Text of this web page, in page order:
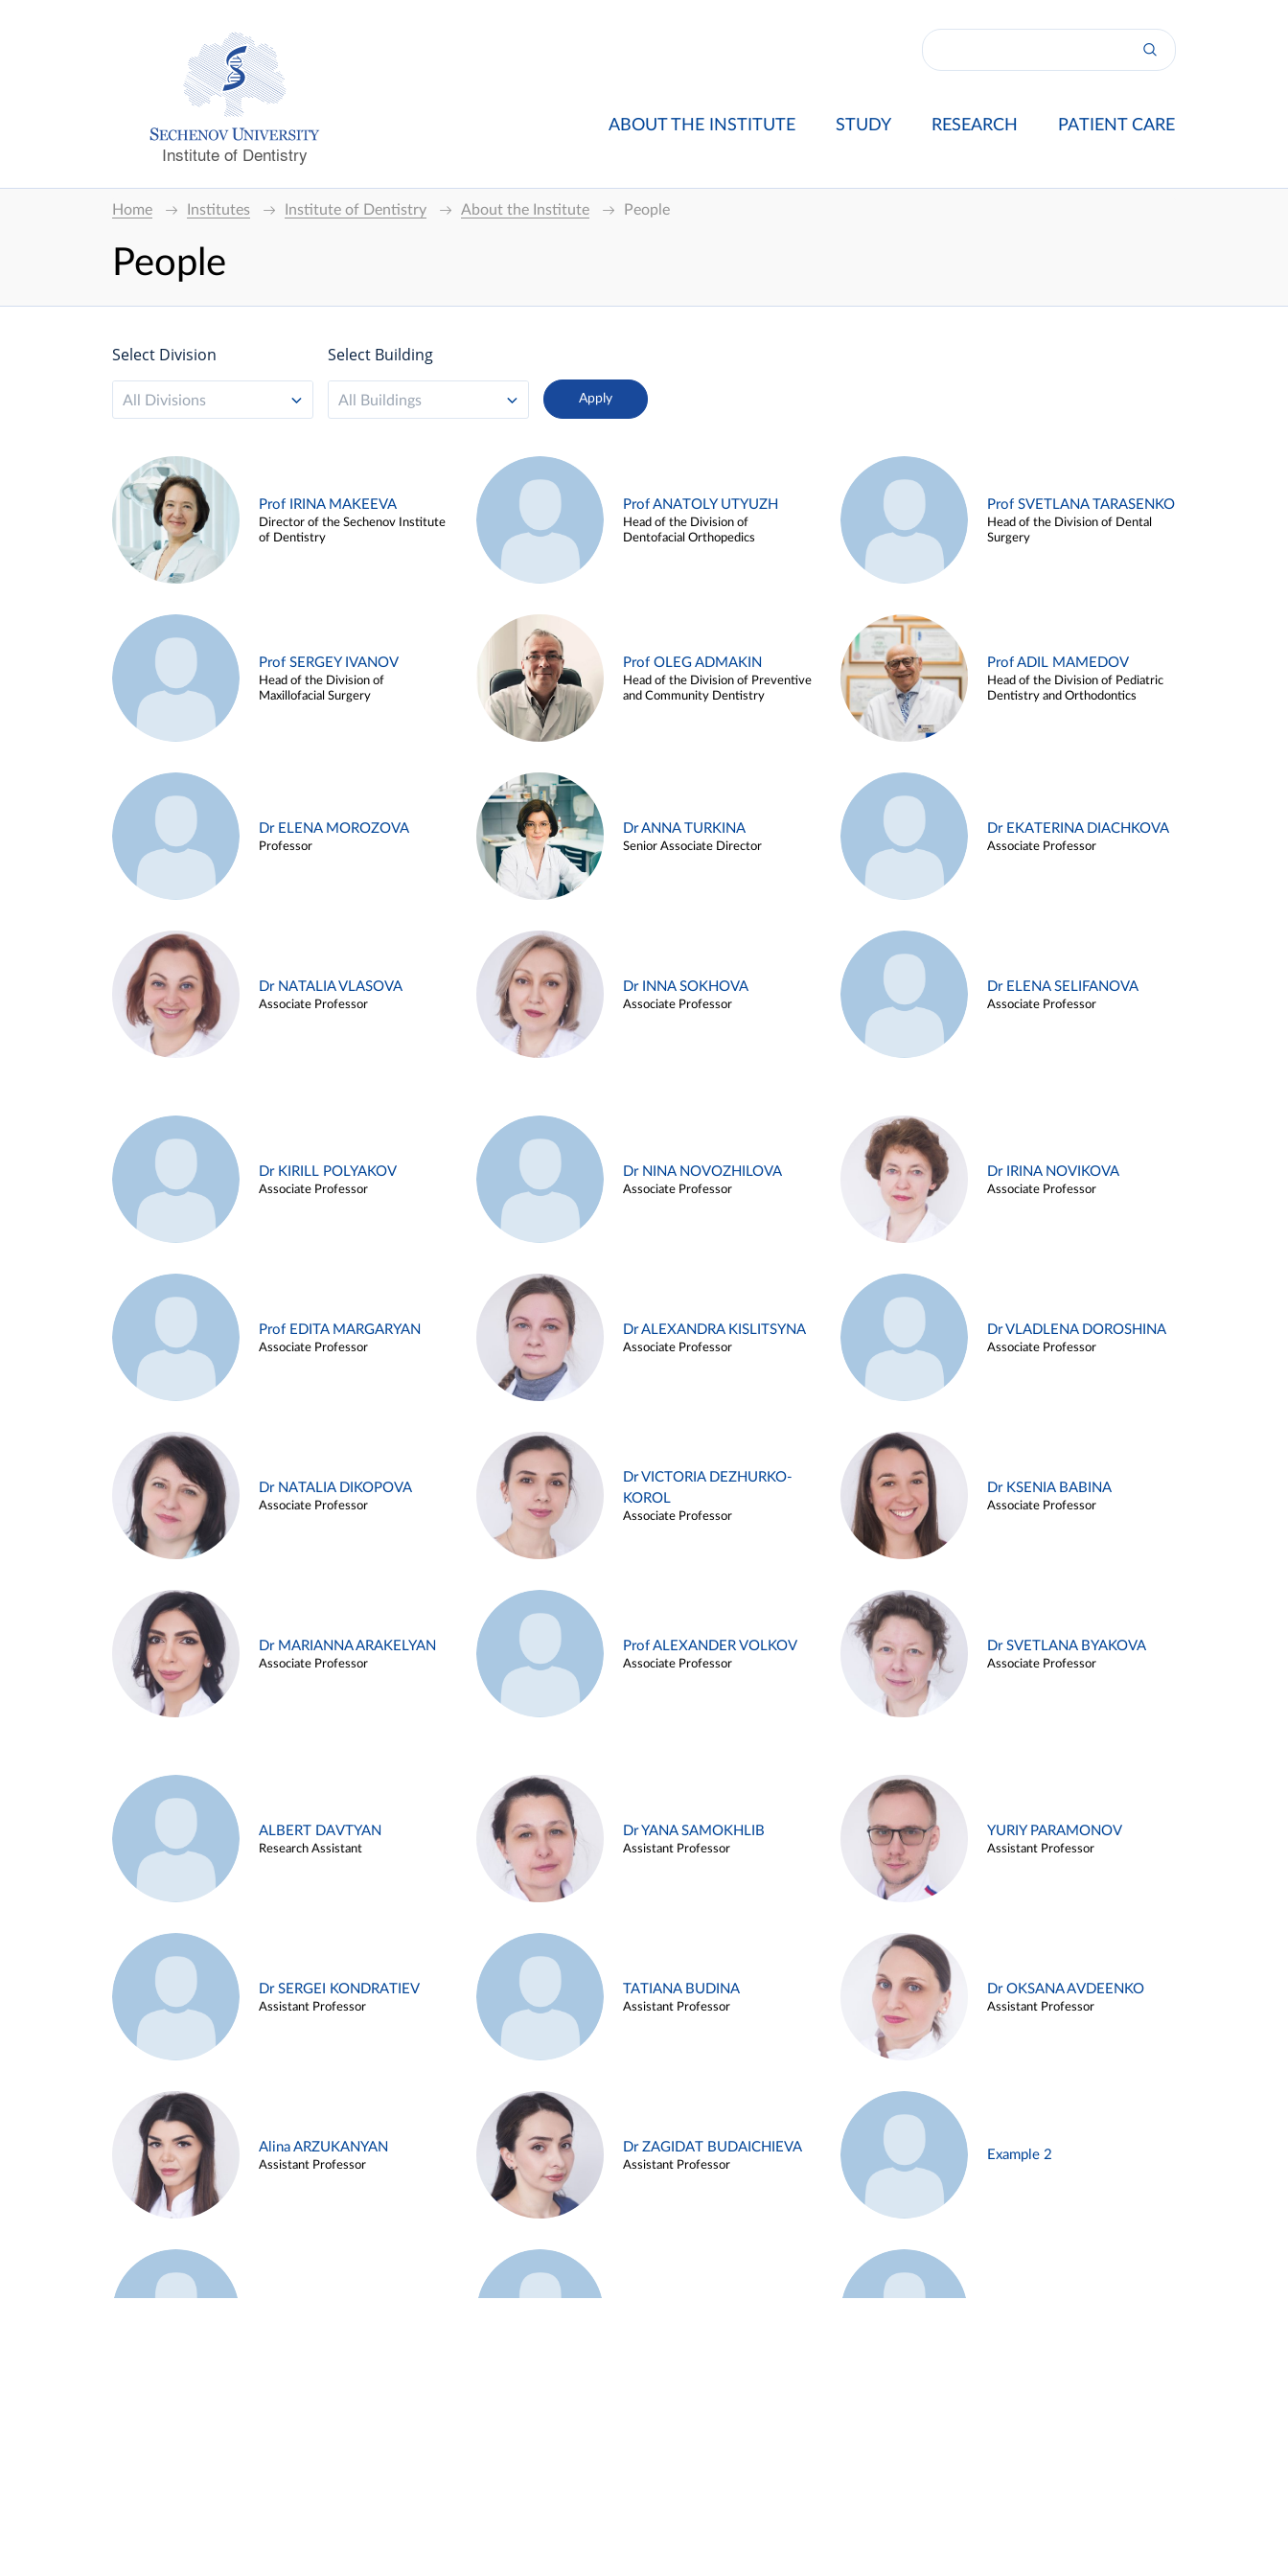
Institute of Dentistry
ABOUT THE INSTITUTE STUDY RESEARCH PATIENT CARE
Home Institutes Institute of Dentistry About the Institute People
People
Select Division
All Divisions
Select Building
All Buildings
Prof IRINA MAKEEVA
Director of the Sechenov Institute
of Dentistry
Prof ANATOLY UTYUZH
Head of the Division of
Dentofacial Orthopedics
Prof SVETLANA TARASENKO
Head of the Division of Dental
Surgery
Prof SERGEY IVANOV
Head of the Division of
Maxillofacial Surgery
Prof OLEG ADMAKIN
Head of the Division of Preventive
and Community Dentistry
Prof ADIL MAMEDOV
Head of the Division of Pediatric
Dentistry and Orthodontics
Dr ELENA MOROZOVA
Professor
Dr ANNA TURKINA
Senior Associate Director
Dr EKATERINA DIACHKOVA
Associate Professor
Dr NATALIA VLASOVA
Associate Professor
Dr INNA SOKHOVA
Associate Professor
Dr ELENA SELIFANOVA
Associate Professor
Dr KIRILL POLYAKOV
Associate Professor
Dr NINA NOVOZHILOVA
Associate Professor
Dr IRINA NOVIKOVA
Associate Professor
Prof EDITA MARGARYAN
Associate Professor
Dr ALEXANDRA KISLITSYNA
Associate Professor
Dr VLADLENA DOROSHINA
Associate Professor
Dr NATALIA DIKOPOVA
Associate Professor
Dr VICTORIA DEZHURKO-
KOROL
Associate Professor
Dr KSENIA BABINA
Associate Professor
Dr MARIANNA ARAKELYAN
Associate Professor
Prof ALEXANDER VOLKOV
Associate Professor
Dr SVETLANA BYAKOVA
Associate Professor
ALBERT DAVTYAN
Research Assistant
Dr YANA SAMOKHLIB
Assistant Professor
YURIY PARAMONOV
Assistant Professor
Dr SERGEI KONDRATIEV
Assistant Professor
TATIANA BUDINA
Assistant Professor
Dr OKSANA AVDEENKO
Assistant Professor
Alina ARZUKANYAN
Assistant Professor
Dr ZAGIDAT BUDAICHIEVA
Assistant Professor
Example 2